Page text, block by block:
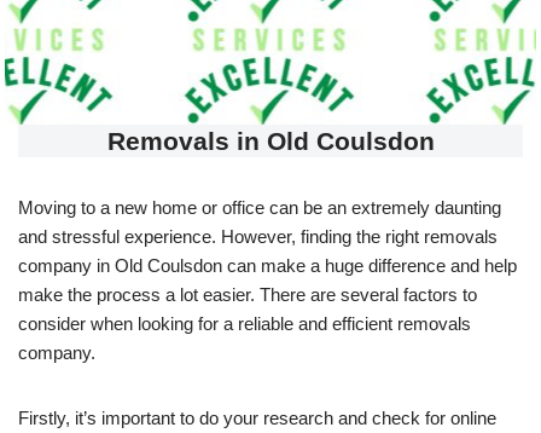
Removals in Old Coulsdon
Moving to a new home or office can be an extremely daunting
and stressful experience. However, finding the right removals
company in Old Coulsdon can make a huge difference and help
make the process a lot easier. There are several factors to
consider when looking for a reliable and efficient removals
company.
Firstly, it’s important to do your research and check for online